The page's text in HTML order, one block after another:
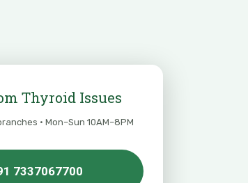
Thyroid Issues
· Mon–Sun 10AM–8PM
7337067700